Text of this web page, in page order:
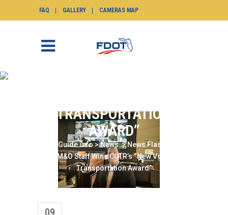
FAQ GALLERY CAMERAS MAP
TRANSPORTATION
AWARD”
SunGuide.info>News>News Flash
TSM&O Staff Wins CUTR’s “New Voice in
Transportation Award”
09